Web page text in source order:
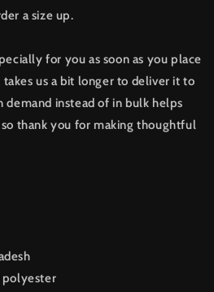
a size up.
for you as soon as you place
us a bit longer to deliver it to
demand instead of in bulk helps
thank you for making thoughtful
polyester